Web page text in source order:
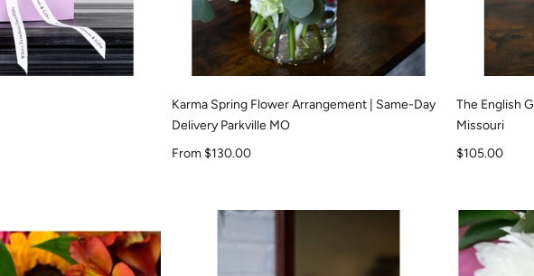
Karma Spring Flower Arrangement | Same-Day
Delivery Parkville MO
Sale price
From $130.00
The English
Missouri
Sale price
$105.00